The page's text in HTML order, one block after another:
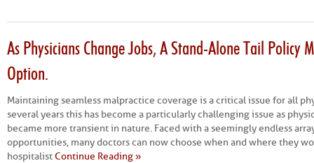
As Physicians Change Jobs, A Stand-Alone Tail Policy
Option.
Maintaining seamless malpractice coverage is a critical issue for all
several years this has become a particularly challenging issue as
became more transient in nature. Faced with a seemingly endless
opportunities, many doctors can now choose when and where they
hospitalistContinue Reading »